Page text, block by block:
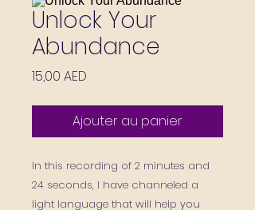
Unlock Your
Abundance
15,00 AED
Ajouter au panier
In this recording of 2 minutes and
24 seconds, I have channeled a
light language that will help you